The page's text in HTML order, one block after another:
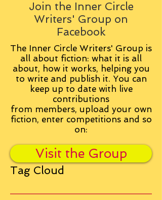
Join the Inner Circle
Writers' Group on
Facebook
The Inner Circle Writers' Group is
all about fiction: what it is all
about, how it works, helping you
to write and publish it. You can
keep up to date with live
contributions
from members, upload your own
fiction, enter competitions and so
on:
Visit the Group
Tag Cloud